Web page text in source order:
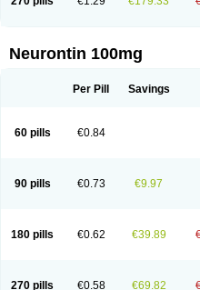
Neurontin 100mg
Per Pill Savings
60 pills €0.84
90 pills €0.73 €9.97
180 pills €0.62 €39.89
270 pills €0.58 €69.82